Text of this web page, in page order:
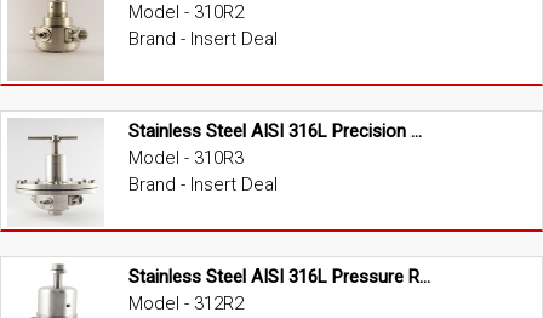
Model - 310R2
Brand - Insert Deal
Stainless Steel AISI 316L Precision Pressure Regulator
Model - 310R3
Brand - Insert Deal
Stainless Steel AISI 316L Pressure Regulator
Model - 312R2